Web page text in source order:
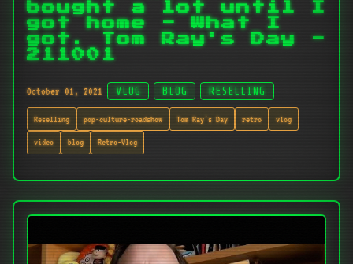
bought a lot until I
got home - What I
got. Tom Ray's Day -
211001
October 01, 2021 VLOG BLOG RESELLING
Reselling pop-culture-roadshow Tom Ray's Day retro vlog
video blog Retro-Vlog